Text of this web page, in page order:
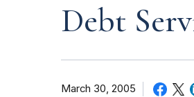
Debt
March 30, 2005